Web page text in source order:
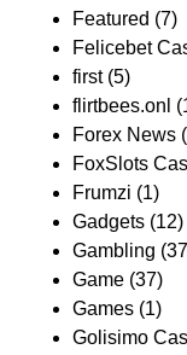
Featured (7)
Felicebet
first(5)
flirtbees.onl
Forex News
FoxSlots
Frumzi (1)
Gadgets (12)
Gambling
Game (37)
Games (1)
Golisimo